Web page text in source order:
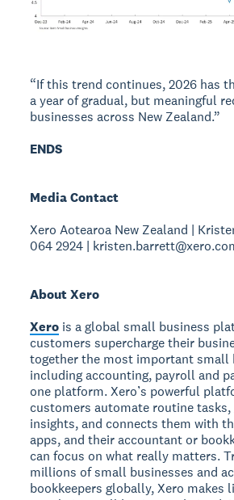
“If this trend continues, 2026 has
a year of gradual, but meaningful
businesses across New Zealand.”
ENDS
Media Contact
Xero Aotearoa New Zealand |
064 2924 |
About Xero
Xero is a global small business
customers supercharge their
together the most important small
including accounting, payroll and
one platform. Xero’s powerful
customers automate routine
insights, and connects them with
apps, and their accountant or
can focus on what really matters.
millions of small businesses and
bookkeepers globally, Xero makes